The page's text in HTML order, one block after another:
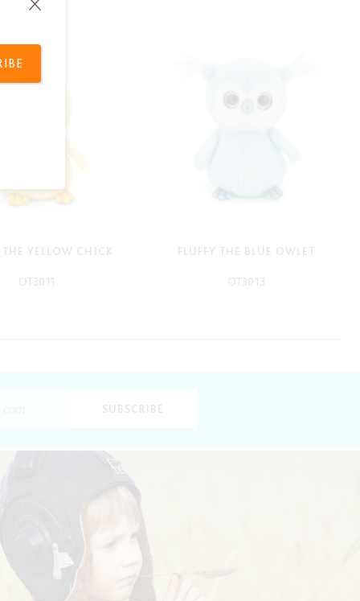
THE YELLOW CHICK
OT3011
FLUFFY THE BLUE OWLET
OT3013
SUBSCRIBE